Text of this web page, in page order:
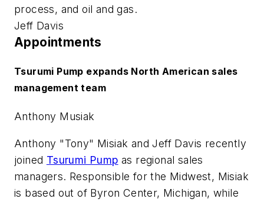
process, and oil and gas.
Jeff Davis
Appointments
Tsurumi Pump expands North American sales
management team
Anthony Musiak
Anthony "Tony" Misiak and Jeff Davis recently
joined Tsurumi Pump as regional sales
managers. Responsible for the Midwest, Misiak
is based out of Byron Center, Michigan, while